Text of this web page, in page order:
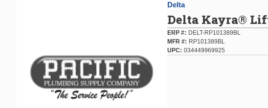
Delta
Delta Kayra®
ERP #
DELT-RP101389BL
MFR #
RP101389BL
UPC
034449969925